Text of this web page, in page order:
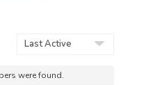
were found.